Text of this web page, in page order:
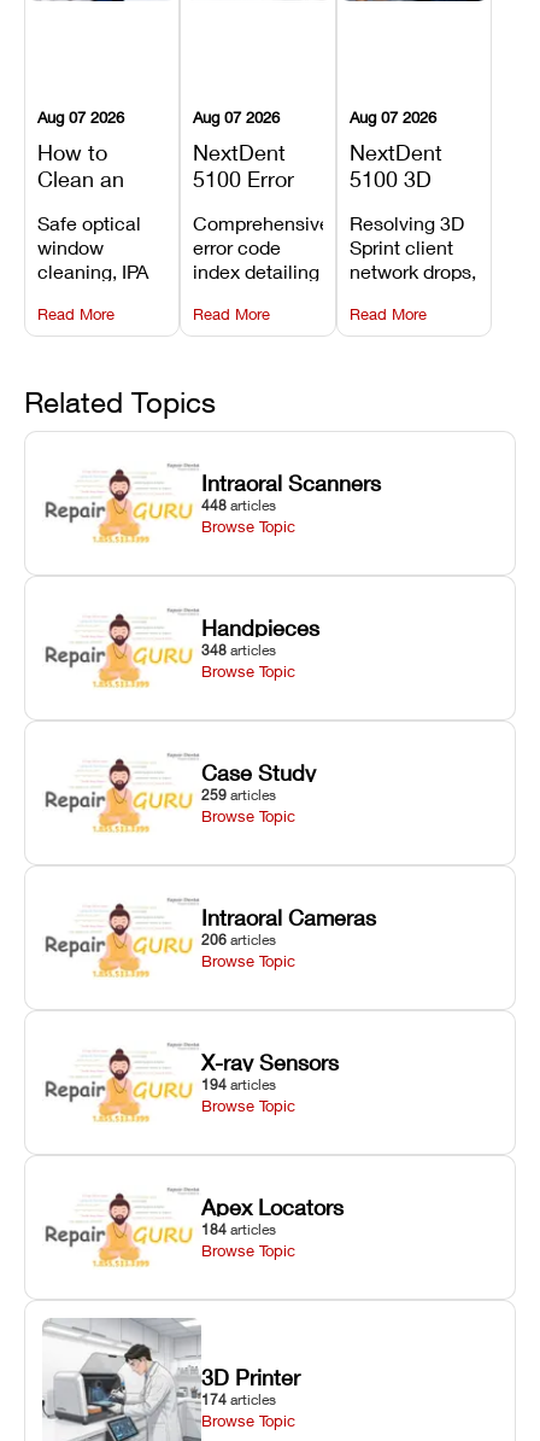
Aug 07 2026
How to
Clean an
3D Printer:
Safe
Maintenance
Steps and
Mistakes to
Safe optical
window
cleaning, IPA
flush routines,
linear guide
and avoiding
harsh
chemical
degradation
on Asiga units.
Read More
Aug 07 2026
NextDent
5100 Error
Explained:
Meanings,
Causes, and
Recommended
Fixes
Comprehensive
error code
index detailing
alarms, motion
limit trips,
hardware error
codes with
fixes.
Read More
Aug 07 2026
NextDent
5100 3D
Problems:
Installation,
File Transfer,
and Print
Setup Fixes
Resolving 3D
Sprint client
network drops,
validation
failures, mesh
errors.
Read More
Related Topics
Intraoral Scanners
448 articles
Browse Topic
Handpieces
348 articles
Browse Topic
Case Study
259 articles
Browse Topic
Intraoral Cameras
206 articles
Browse Topic
X-ray Sensors
194 articles
Browse Topic
Apex Locators
184 articles
Browse Topic
3D Printer
174 articles
Browse Topic